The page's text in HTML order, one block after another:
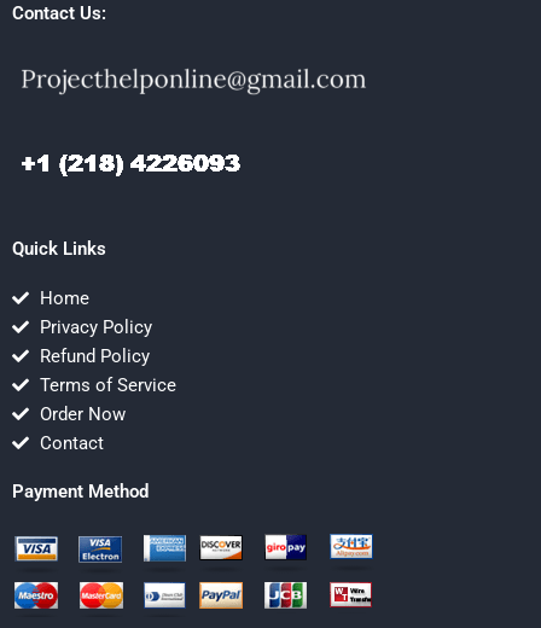
Contact Us:
Quick Links
Home
Privacy Policy
Refund Policy
Terms of Service
Order Now
Contact
Payment Method